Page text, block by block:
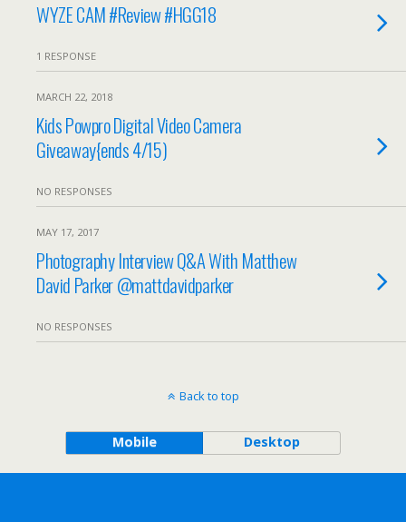
WYZE CAM #Review #HGG18
1 RESPONSE
MARCH 22, 2018
Kids Powpro Digital Video Camera
Giveaway{ends 4/15)
NO RESPONSES
MAY 17, 2017
Photography Interview Q&A With Matthew
David Parker @mattdavidparker
NO RESPONSES
Back to top
Mobile Desktop